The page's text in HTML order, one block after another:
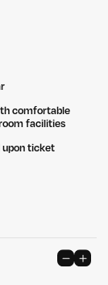
comfortable
facilities
upon ticket
Naarm, is built
them for their
opportunities.